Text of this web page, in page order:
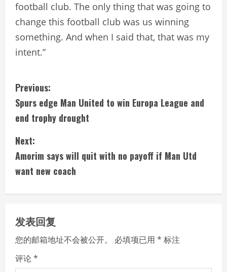
football club. The only thing that was going to
change this football club was us winning
something. And when I said that, that was my
intent.”
C
o
n
t
i
n
u
e
R
Previous:
Spurs edge Man United to win Europa League and
end trophy drought
Next:
Amorim says will quit with no payoff if Man Utd
want new coach
发表回复
您的邮箱地址不会被公开。 必填项已用 * 标注
评论*